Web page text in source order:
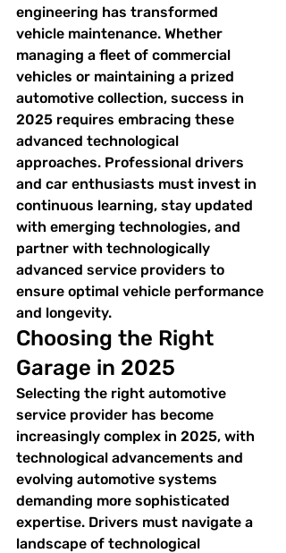
engineering has transformed
vehicle maintenance. Whether
managing a fleet of commercial
vehicles or maintaining a prized
automotive collection, success in
2025 requires embracing these
advanced technological
approaches. Professional drivers
and car enthusiasts must invest in
continuous learning, stay updated
with emerging technologies, and
partner with technologically
advanced service providers to
ensure optimal vehicle performance
and longevity.
Choosing the Right
Garage in 2025
Selecting the right automotive
service provider has become
increasingly complex in 2025, with
technological advancements and
evolving automotive systems
demanding more sophisticated
expertise. Drivers must navigate a
landscape of technological